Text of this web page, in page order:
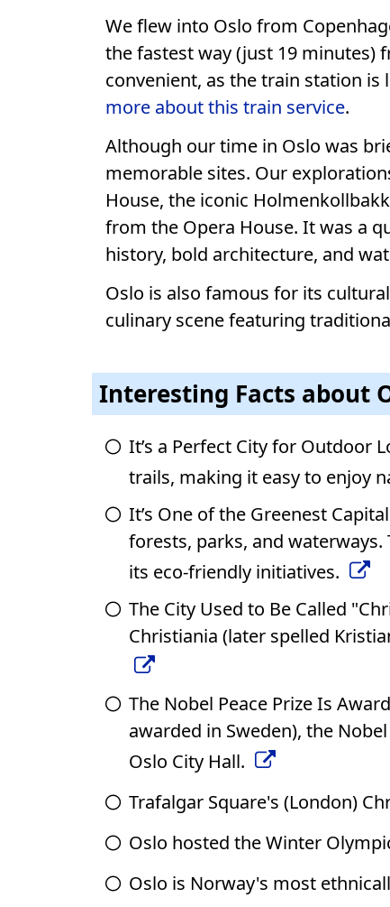
We flew into Oslo from
the fastest way (just 19 minutes)
convenient, as the train station
more about this train service.
Although our time in Oslo was
memorable sites. Our
House, the iconic
from the Opera House. It was a
history, bold architecture, and
Oslo is also famous for its
culinary scene featuring
Interesting Facts about
It’s a Perfect City for Outdoor
trails, making it easy to enjoy
It’s One of the Greenest
forests, parks, and
its eco-friendly initiatives.
The City Used to Be Called
Christiania (later spelled
The Nobel Peace Prize Is
awarded in Sweden), the
Oslo City Hall.
Trafalgar Square's (London)
Oslo hosted the Winter
Oslo is Norway's most